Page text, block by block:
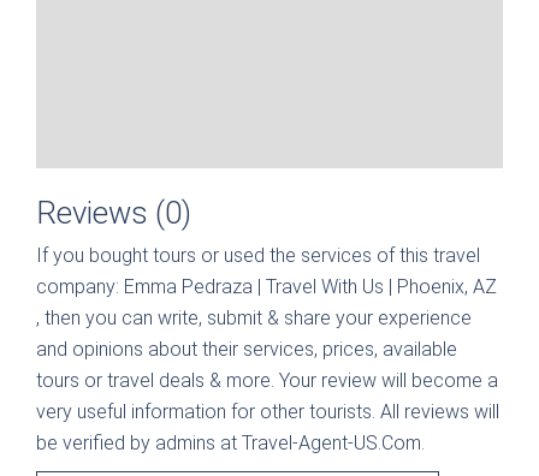
Reviews (0)
If you bought tours or used the services of this travel
company: Emma Pedraza | Travel With Us | Phoenix, AZ
, then you can write, submit & share your experience
and opinions about their services, prices, available
tours or travel deals & more. Your review will become a
very useful information for other tourists. All reviews will
be verified by admins at Travel-Agent-US.Com.